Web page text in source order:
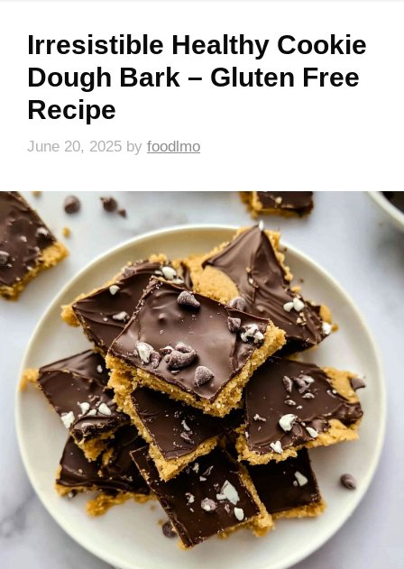
Irresistible Healthy Cookie
Dough Bark – Gluten Free
Recipe
June 20, 2025 by foodlmo